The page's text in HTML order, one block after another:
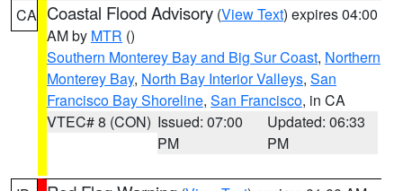
CA Coastal Flood Advisory (View Text) expires 04:00
AM by MTR ()
Southern Monterey Bay and Big Sur Coast, Northern
Monterey Bay, North Bay Interior Valleys, San
Francisco Bay Shoreline, San Francisco, in CA
VTEC# 8 (CON) Issued: 07:00
PM
Updated: 06:33
PM